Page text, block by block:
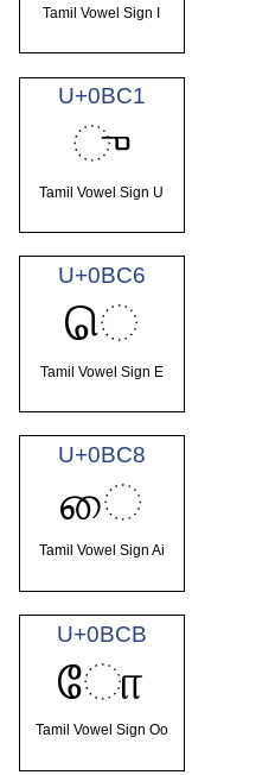
Tamil Vowel Sign I
U+0BC1
ு
Tamil Vowel Sign U
U+0BC6
ெ
Tamil Vowel Sign E
U+0BC8
ை
Tamil Vowel Sign Ai
U+0BCB
ோ
Tamil Vowel Sign Oo